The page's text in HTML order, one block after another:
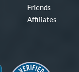
Friends
Affiliates